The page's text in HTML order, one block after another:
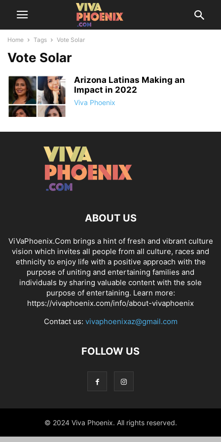
Home Tags Vote Solar
Vote Solar
Arizona Latinas Making an
Impact in 2022
Viva Phoenix
ABOUT US
ViVaPhoenix.Com brings a hint of fresh and vibrant culture
vision which invites all people from all culture, races and
ethnicity to enjoy life with a positive approach with the
purpose of uniting and entertaining families and
individuals by sharing valuable content with the sole
purpose of entertaining. Learn more:
https://vivaphoenix.com/info/about-vivaphoenix
Contact us: vivaphoenixaz@gmail.com
FOLLOW US
© 2024 Viva Phoenix. All rights reserved.